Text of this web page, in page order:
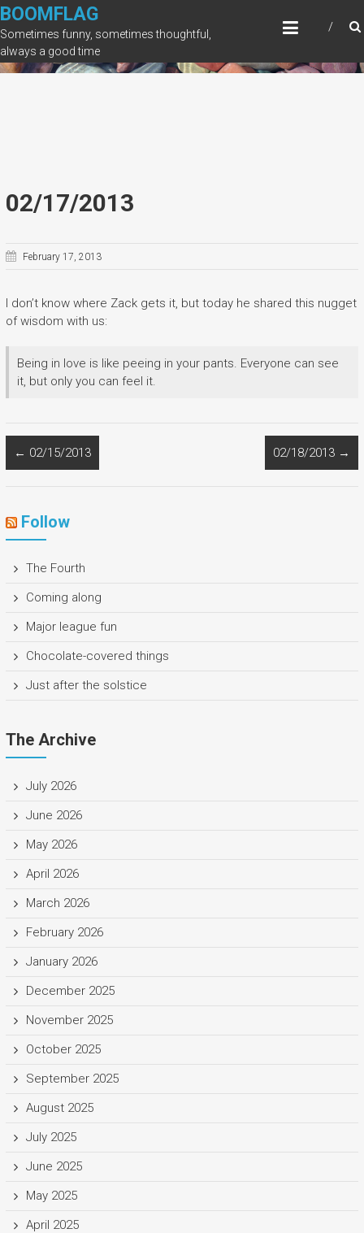
Skip
to
content
BOOMFLAG
Sometimes funny, sometimes thoughtful,
always a good time
02/17/2013
February 17, 2013
I don’t know where Zack gets it, but today he shared this nugget
of wisdom with us:
Being in love is like peeing in your pants. Everyone can see
it, but only you can feel it.
← 02/15/2013 02/18/2013 →
Follow
The Fourth
Coming along
Major league fun
Chocolate-covered things
Just after the solstice
The Archive
July 2026
June 2026
May 2026
April 2026
March 2026
February 2026
January 2026
December 2025
November 2025
October 2025
September 2025
August 2025
July 2025
June 2025
May 2025
April 2025